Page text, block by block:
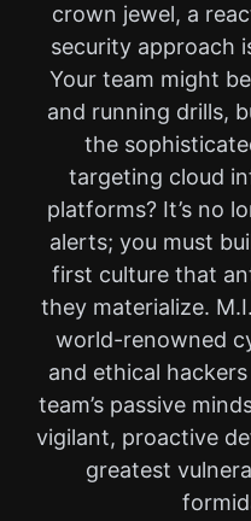
crown jewel, a
security approach
Your team might
and running drills,
the
targeting cloud
platforms? It’s no
alerts; you must
first culture that
they materialize.
world-renowned
and ethical
team’s passive
vigilant, proactive
greatest